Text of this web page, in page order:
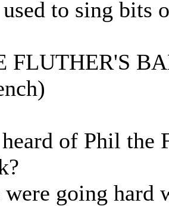
to sing bits
FLUTHER'S
of Phil the
were going hard